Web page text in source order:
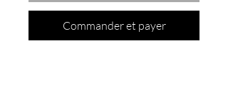
Commander et payer